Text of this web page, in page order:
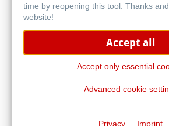
time by reopening this tool. Thanks
website!
Accept all
Accept only essential
Advanced cookie
Privacy Imprint